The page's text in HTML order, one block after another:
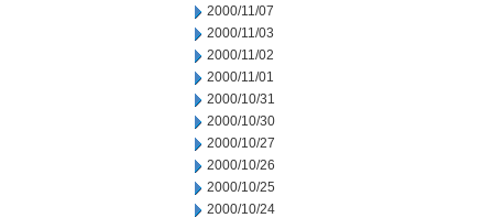
2000/11/07
2000/11/03
2000/11/02
2000/11/01
2000/10/31
2000/10/30
2000/10/27
2000/10/26
2000/10/25
2000/10/24